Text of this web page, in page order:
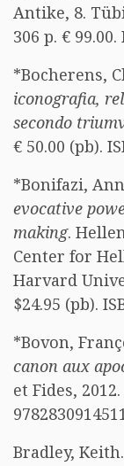
Antike, 8.
306 p. € 99.00.
*Bocherens,
iconografia,
secondo
€ 50.00 (pb).
*Bonifazi,
evocative
making.
Center for
Harvard
$24.95 (pb).
*Bovon,
canon aux
et Fides,
Bradley,